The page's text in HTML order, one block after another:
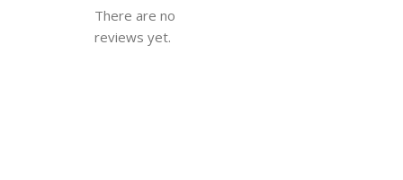
There are no
reviews yet.